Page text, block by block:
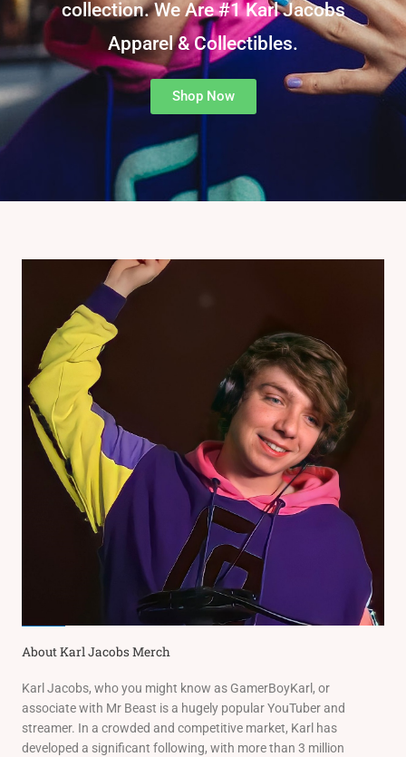
collection. We Are #1 Karl Jacobs
Apparel & Collectibles.
Shop Now
About Karl Jacobs Merch
Karl Jacobs, who you might know as GamerBoyKarl, or
associate with Mr Beast is a hugely popular YouTuber and
streamer. In a crowded and competitive market, Karl has
developed a significant following, with more than 3 million